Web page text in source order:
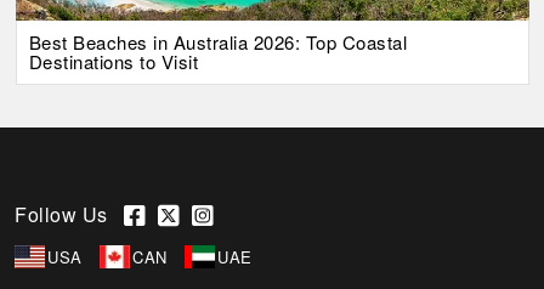
Best Beaches in Australia 2026: Top Coastal
Destinations to Visit
Follow Us
USA CAN UAE